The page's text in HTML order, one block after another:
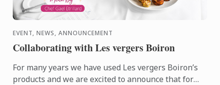
EVENT, NEWS, ANNOUNCEMENT
Collaborating with Les vergers Boiron
For many years we have used Les vergers Boiron’s
products and we are excited to announce that for